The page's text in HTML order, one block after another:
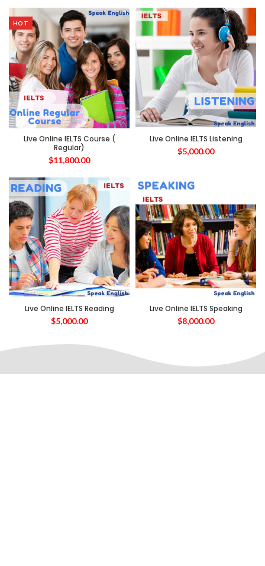
HOT
Live Online IELTS Course (
Regular)
$11,800.00
Live Online IELTS Listening
$5,000.00
Live Online IELTS Reading
$5,000.00
Live Online IELTS Speaking
$8,000.00